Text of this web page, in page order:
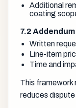
Additional
coating
7.2
Written
Line-item
Time and
This framework
reduces dispute